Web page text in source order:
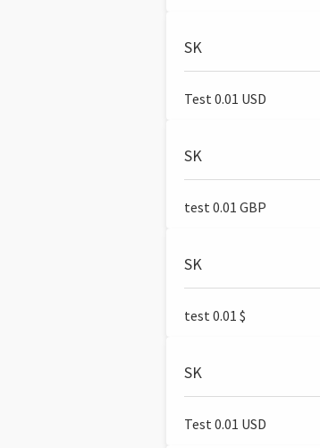
SK
Test 0.01 USD
SK
test 0.01 GBP
SK
test 0.01 $
SK
Test 0.01 USD